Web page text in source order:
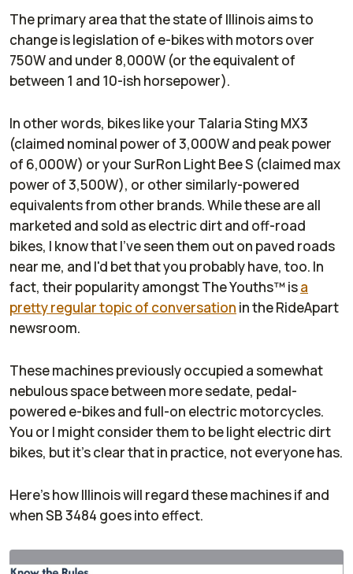
The primary area that the state of Illinois aims to
change is legislation of e-bikes with motors over
750W and under 8,000W (or the equivalent of
between 1 and 10-ish horsepower).
In other words, bikes like your Talaria Sting MX3
(claimed nominal power of 3,000W and peak power
of 6,000W) or your SurRon Light Bee S (claimed max
power of 3,500W), or other similarly-powered
equivalents from other brands. While these are all
marketed and sold as electric dirt and off-road
bikes, I know that I've seen them out on paved roads
near me, and I'd bet that you probably have, too. In
fact, their popularity amongst The Youths™ isa
pretty regular topic of conversation in theRideApart
newsroom.
These machines previously occupied a somewhat
nebulous space between more sedate, pedal-
powered e-bikes and full-on electric motorcycles.
You or I might consider them to be light electric dirt
bikes, but it's clear that in practice, not everyone has.
Here's how Illinois will regard these machines if and
when SB 3484 goes into effect.